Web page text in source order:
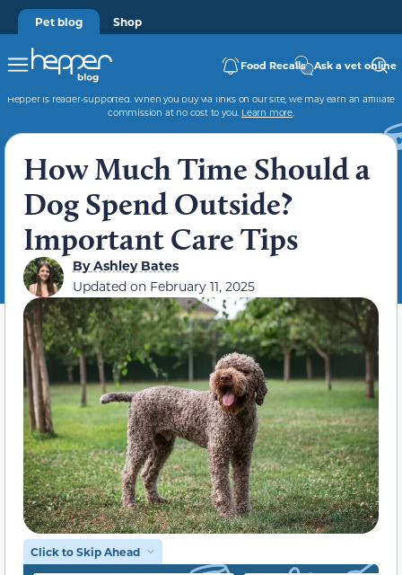
Pet blog Shop
Food Recalls Ask a vet online
Hepper is reader-supported. When you buy via links on our site, we may earn an affiliate
commission at no cost to you. Learn more.
How Much Time Should a
Dog Spend Outside?
Important Care Tips
ByAshley Bates
Updated on February 11, 2025
Click to Skip Ahead